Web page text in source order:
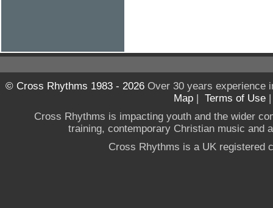
© Cross Rhythms 1983 - 2026Over 30 years experience
Map | Terms of Use
Cross Rhythms is impacting youth and the wider
training, contemporary Christian music and
Cross Rhythms is a UK registered